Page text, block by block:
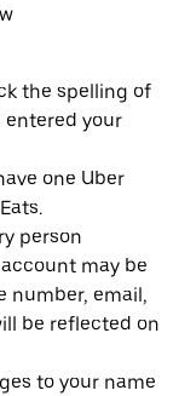
the spelling of
entered your
one Uber
person
may be
number, email,
be reflected on
to your name